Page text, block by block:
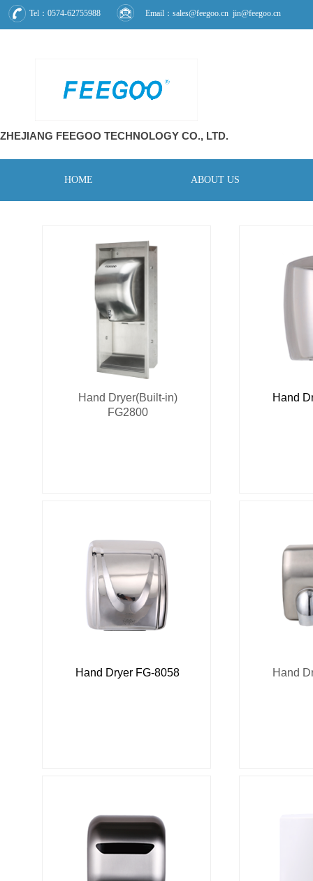
Tel：0574-62755988 Email：sales@feegoo.cn jin@feegoo.cn
ZHEJIANG FEEGOO TECHNOLOGY CO., LTD.
HOME ABOUT US
Hand Dryer(Built-in)
FG2800
Hand
Hand Dryer FG-8058 Hand